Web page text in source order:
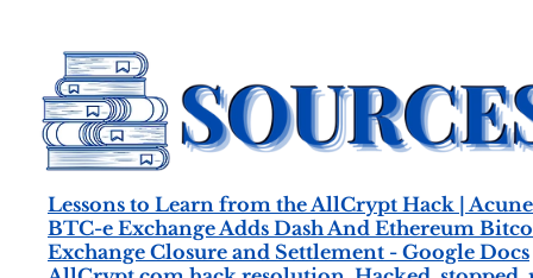
Lessons to Learn from the AllCrypt Hack |
BTC-e Exchange Adds Dash And Ethereum
Exchange Closure and Settlement - Google Docs